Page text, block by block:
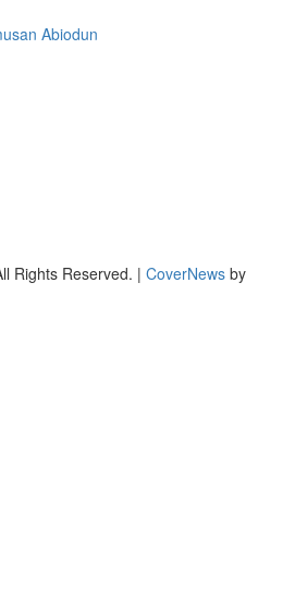
Abiodun
Rights Reserved. | CoverNews by